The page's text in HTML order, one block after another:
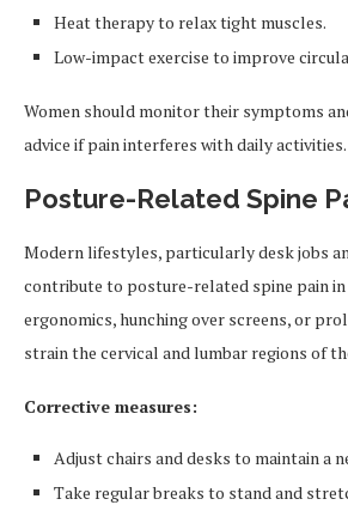
Heat therapy to relax tight muscles.
Low-impact exercise to improve
Women should monitor their symptoms
advice if pain interferes with daily activities.
Posture-Related Spine
Modern lifestyles, particularly desk jobs
contribute to posture-related spine pain in
ergonomics, hunching over screens, or
strain the cervical and lumbar regions of
Corrective measures:
Adjust chairs and desks to maintain a
Take regular breaks to stand and